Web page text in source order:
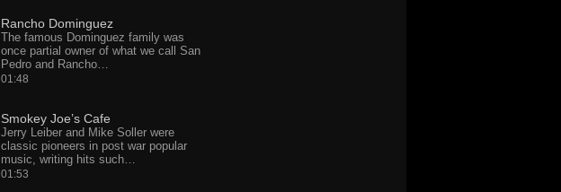
Rancho Dominguez
The famous Dominguez family was
once partial owner of what we call San
Pedro and Rancho…
01:48
Smokey Joe’s Cafe
Jerry Leiber and Mike Soller were
classic pioneers in post war popular
music, writing hits such…
01:53